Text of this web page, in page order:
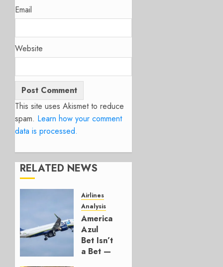
Email
Website
This site uses Akismet to reduce
spam. Learn how your comment
data is processed.
RELATED NEWS
Airlines
Analysis
American’s
Azul
Bet Isn’t
a Bet —